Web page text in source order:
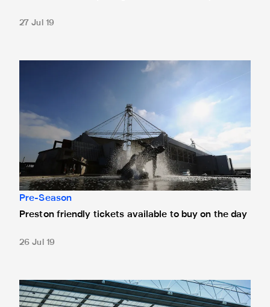
27 Jul 19
Preston friendly tickets available to buy on the day
Pre-Season
Preston friendly tickets available to buy on the day
26 Jul 19
Magpies confirm Preston friendly